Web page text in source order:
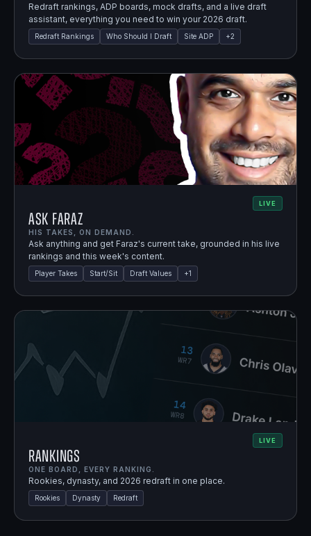
Redraft rankings, ADP boards, mock drafts, and a live draft
assistant, everything you need to win your 2026 draft.
Redraft Rankings Who Should I Draft Site ADP +2
LIVE
Ask Faraz
HIS TAKES, ON DEMAND.
Ask anything and get Faraz's current take, grounded in his live
rankings and this week's content.
Player Takes Start/Sit Draft Values +1
LIVE
Rankings
ONE BOARD, EVERY RANKING.
Rookies, dynasty, and 2026 redraft in one place.
Rookies Dynasty Redraft